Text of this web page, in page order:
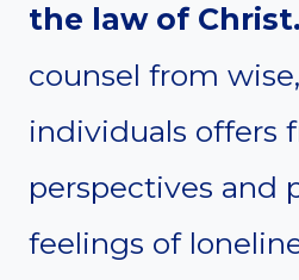
the law of
counsel from
individuals offers
perspectives and
feelings of